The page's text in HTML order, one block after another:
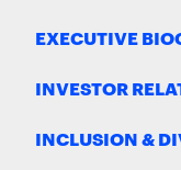
EXECUTIVE
INVESTOR
INCLUSION &